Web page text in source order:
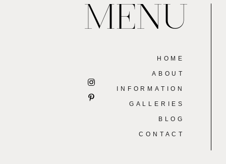
MENU
HOME
ABOUT
INFORMATION
GALLERIES
BLOG
CONTACT